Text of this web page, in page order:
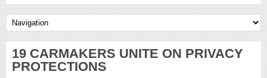
19 CARMAKERS UNITE ON PRIVACY
PROTECTIONS